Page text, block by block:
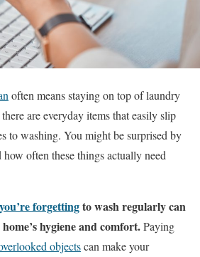
often means staying on top of laundry
are everyday items that easily slip
to washing. You might be surprised by
how often these things actually need
forgettingto wash regularly can
hygiene and comfort.Paying
objectscan make your